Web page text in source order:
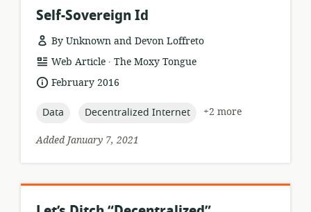
Self-Sovereign Id
By Unknown and Devon Loffreto
resource
format:
Web Article .
publisher:
The Moxy Tongue
dateFebruary 2016
topic:
Data topic:
Decentralized Internet
+2 more
Added January 7, 2021